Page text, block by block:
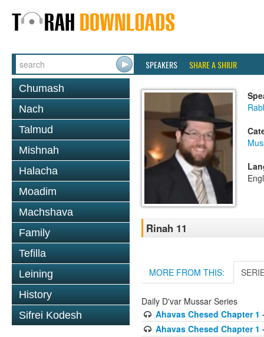
SPEAKERS SHARE A SHIUR
Chumash
Nach
Talmud
Mishnah
Halacha
Moadim
Machshava
Family
Tefilla
Leining
History
Sifrei Kodesh
Rinah 11
MORE FROM THIS:
Daily D'var Mussar Series
Ahavas Chesed Chapter 1
Ahavas Chesed Chapter 1